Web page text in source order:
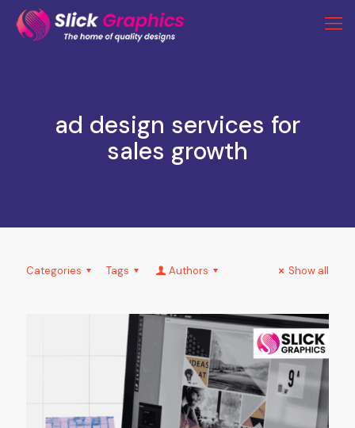
ad design services for
sales growth
Categories Tags Authors Show all